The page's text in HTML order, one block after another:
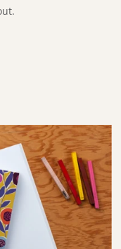
typically takes an